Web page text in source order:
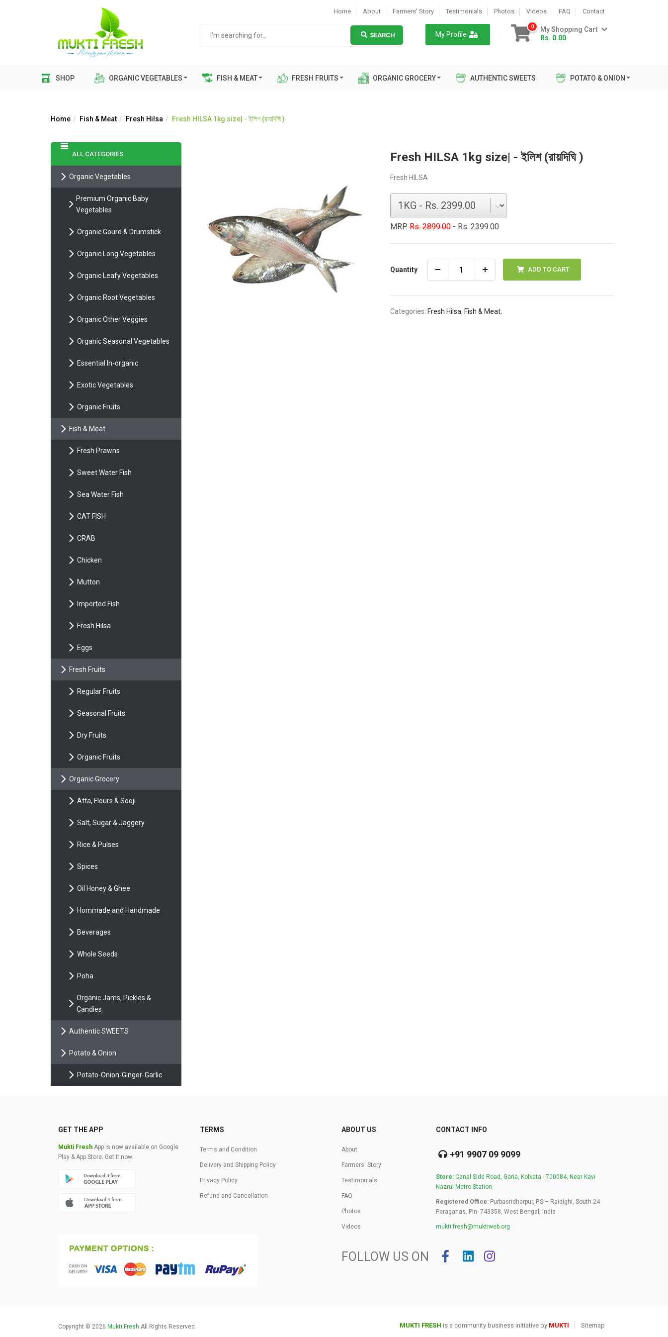
Home About Farmers' Story Testimonials Photos Videos FAQ Contact
SEARCH My Profile
0
My Shopping Cart
Rs. 0.00
SHOP ORGANIC VEGETABLES FISH & MEAT FRESH FRUITS ORGANIC GROCERY AUTHENTIC SWEETS POTATO & ONION
Home Fish & Meat Fresh Hilsa Fresh HILSA 1kg size| - ইলিশ (রায়দিঘি )
ALL CATEGORIES
Organic Vegetables
Premium Organic Baby
Vegetables
Organic Gourd & Drumstick
Organic Long Vegetables
Organic Leafy Vegetables
Organic Root Vegetables
Organic Other Veggies
Organic Seasonal Vegetables
Essential In-organic
Exotic Vegetables
Organic Fruits
Fish & Meat
Fresh Prawns
Sweet Water Fish
Sea Water Fish
CAT FISH
CRAB
Chicken
Mutton
Imported Fish
Fresh Hilsa
Eggs
Fresh Fruits
Regular Fruits
Seasonal Fruits
Dry Fruits
Organic Fruits
Organic Grocery
Atta, Flours & Sooji
Salt, Sugar & Jaggery
Rice & Pulses
Spices
Oil Honey & Ghee
Hommade and Handmade
Beverages
Whole Seeds
Poha
Organic Jams, Pickles &
Candies
Authentic SWEETS
Potato & Onion
Potato-Onion-Ginger-Garlic
Fresh HILSA 1kg size| - ইলিশ (রায়দিঘি )
Fresh HILSA
MRP.Rs. 2899.00- Rs. 2399.00
Quantity ADD TO CART
Categories: Fresh Hilsa, Fish & Meat,
GET THE APP
Mukti Fresh App is now available on Google
Play & App Store. Get it now.
TERMS
Terms and Condition
Delivery and Shipping Policy
Privacy Policy
Refund and Cancellation
ABOUT US
About
Farmers' Story
Testimonials
FAQ
Photos
Videos
CONTACT INFO
+91 9907 09 9099
Store: Canal Side Road, Garia, Kolkata - 700084, Near Kavi
Nazrul Metro Station
Registered Office: Purbasridharpur, P.S – Raidighi, South 24
Paraganas, Pin- 743358, West Bengal, India
mukti.fresh@muktiweb.org
FOLLOW US ON
Copyright © 2026 Mukti Fresh All Rights Reserved. MUKTI FRESH is a community business initiative by MUKTI Sitemap